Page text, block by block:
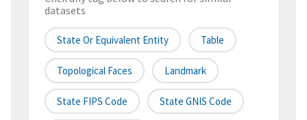
datasets
State Or Equivalent Entity Table
Topological Faces Landmark
State FIPS Code State GNIS Code